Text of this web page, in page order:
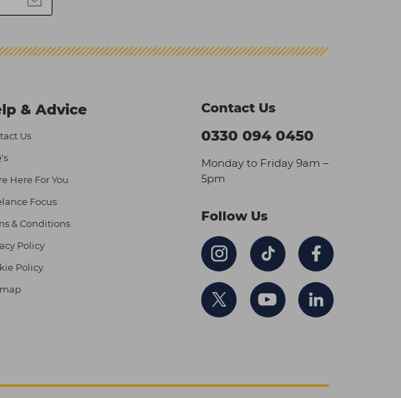
& Advice
Us
Here For You
Focus
& Conditions
Policy
Policy
Contact Us
0330 094 0450
Monday to Friday 9am –
5pm
Follow Us